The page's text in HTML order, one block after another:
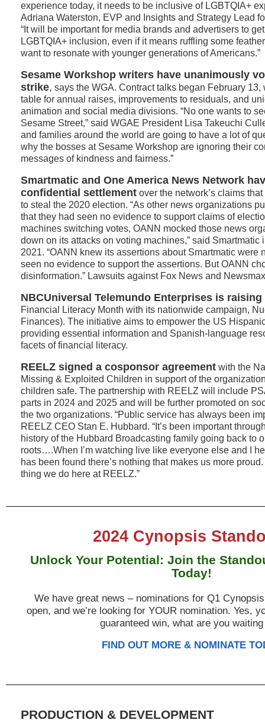
experience today, it needs to be inclusive of LGBTQIA+
Adriana Waterston, EVP and Insights and Strategy Lead
“It will be important for media brands and advertisers to
LGBTQIA+ inclusion, even if it means ruffling some
want to resonate with younger generations of Americans.”
Sesame Workshop writers have unanimously
strike, says the WGA. Contract talks began February
table for annual raises, improvements to residuals, and
animation and social media divisions. “No one wants to
Sesame Street,” said WGAE President Lisa Takeuchi
and families around the world are going to have a lot of
why the bosses at Sesame Workshop are ignoring their
messages of kindness and fairness.”
Smartmatic and One America News Network
confidential settlement over the network’s claims
to steal the 2020 election. “As other news organizations
that they had seen no evidence to support claims of
machines switching votes, OANN mocked those news
down on its attacks on voting machines,” said Smartmatic
2021. “OANN knew its assertions about Smartmatic were
seen no evidence to support the assertions. But OANN
disinformation.” Lawsuits against Fox News and
NBCUniversal Telemundo Enterprises is raising
Financial Literacy Month with its nationwide campaign,
Finances). The initiative aims to empower the US
providing essential information and Spanish-language
facets of financial literacy.
REELZ signed a cosponsor agreement with the
Missing & Exploited Children in support of the
children safe. The partnership with REELZ will include
parts in 2024 and 2025 and will be further promoted on
the two organizations. “Public service has always been
REELZ CEO Stan E. Hubbard. “It’s been important
history of the Hubbard Broadcasting family going back to
roots….When I’m watching live like everyone else and I
has been found there’s nothing that makes us more
thing we do here at REELZ.”
2024 Cynopsis
Unlock Your Potential: Join the
Today!
We have great news – nominations for Q1
open, and we’re looking for YOUR nomination. Yes,
guaranteed win, what are you
FIND OUT MORE & NOMINATE
PRODUCTION & DEVELOPMENT